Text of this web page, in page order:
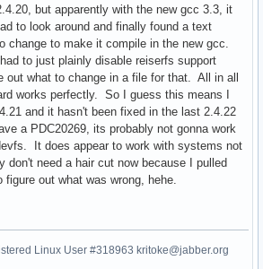
but apparently with the new gcc 3.3, it
to look around and finally found a text
change to make it compile in the new gcc.
to just plainly disable reiserfs support
out what to change in a file for that. All in all
works perfectly. So I guess this means I
and it hasn't been fixed in the last 2.4.22
a PDC20269, its probably not gonna work
It does appear to work with systems not
don't need a hair cut now because I pulled
out what was wrong, hehe.
Linux User #318963 kritoke@jabber.org